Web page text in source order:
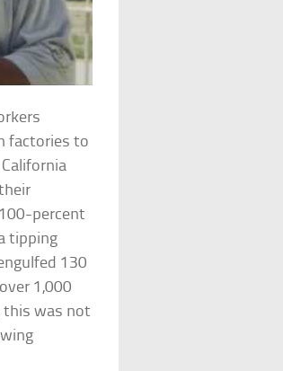
factories to
percent
tipping
130
1,000
this was not